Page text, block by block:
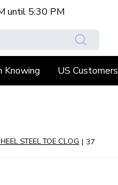
STEEL TOE CLOG 37
until 5:30 PM
Knowing US Customers